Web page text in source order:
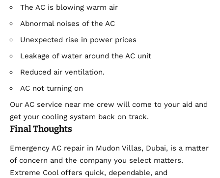
The AC is blowing warm air
Abnormal noises of the AC
Unexpected rise in power prices
Leakage of water around the AC unit
Reduced air ventilation.
AC not turning on
Our AC service near me crew will come to your aid and
get your cooling system back on track.
Final Thoughts
Emergency AC repair in Mudon Villas, Dubai, is a matter
of concern and the company you select matters.
Extreme Cool offers quick, dependable, and